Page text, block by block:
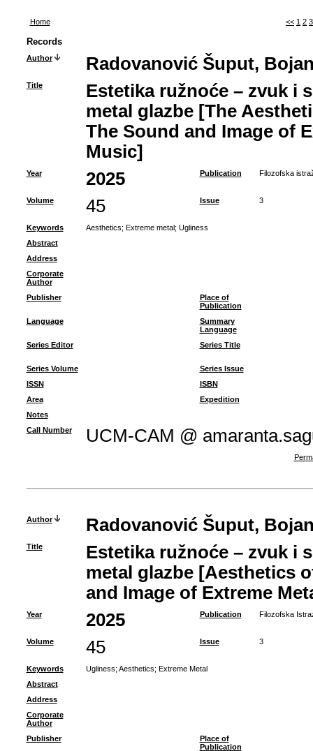
Home << 1 2 3
Records
Author Radovanović Šuput,
Title
Estetika ružnoće – zvuk i
metal glazbe [The
The Sound and Image of
Music]
Year 2025 Publication Filozofska
Volume 45 Issue 3
Keywords Aesthetics; Extreme metal; Ugliness
Abstract
Address
Corporate
Author
Publisher
Place of
Publication
Language
Summary
Language
Series Editor
Series Title
Series Volume
Series Issue
ISSN
ISBN
Area
Expedition
Notes
Call Number
UCM-CAM @
Author Radovanović Šuput,
Title
Estetika ružnoće – zvuk i
metal glazbe [Aesthetics
and Image of Extreme
Year 2025 Publication Filozofska
Volume 45 Issue 3
Keywords Ugliness; Aesthetics; Extreme Metal
Abstract
Address
Corporate
Author
Publisher
Place of
Publication